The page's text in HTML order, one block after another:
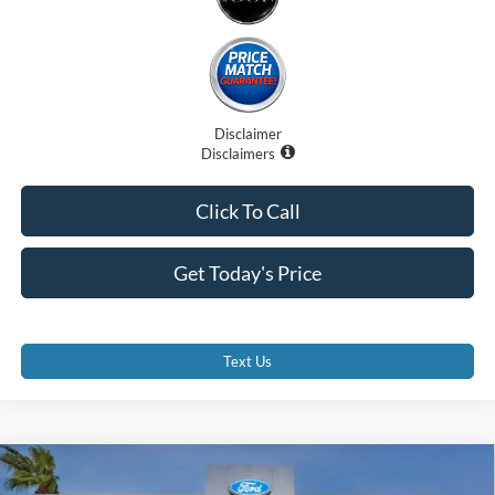
Disclaimer
Disclaimers
Get Today's Price
Click To Call
Text Us
2025Ford F-250 $99,707
Compare Vehicle